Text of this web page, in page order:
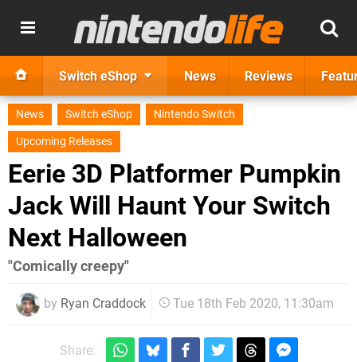
Switch eShop News Reviews
News Switch eShop
Nintendo Switch
Upcoming Releases
Eerie 3D Platformer Pumpkin
Jack Will Haunt Your Switch
Next Halloween
"Comically creepy"
by Ryan Craddock Tue 18th Feb 2020, 11:30am
Share: